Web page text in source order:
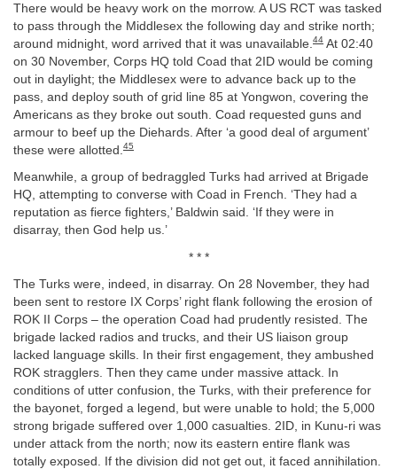
There would be heavy work on the morrow. A US RCT was tasked
to pass through the Middlesex the following day and strike north;
around midnight, word arrived that it was unavailable. 44 At 02:40
on 30 November, Corps HQ told Coad that 2ID would be coming
out in daylight; the Middlesex were to advance back up to the
pass, and deploy south of grid line 85 at Yongwon, covering the
Americans as they broke out south. Coad requested guns and
armour to beef up the Diehards. After ‘a good deal of argument’
these were allotted. 45
Meanwhile, a group of bedraggled Turks had arrived at Brigade
HQ, attempting to converse with Coad in French. ‘They had a
reputation as fierce fighters,’ Baldwin said. ‘If they were in
disarray, then God help us.’
* * *
The Turks were, indeed, in disarray. On 28 November, they had
been sent to restore IX Corps’ right flank following the erosion of
ROK II Corps – the operation Coad had prudently resisted. The
brigade lacked radios and trucks, and their US liaison group
lacked language skills. In their first engagement, they ambushed
ROK stragglers. Then they came under massive attack. In
conditions of utter confusion, the Turks, with their preference for
the bayonet, forged a legend, but were unable to hold; the 5,000
strong brigade suffered over 1,000 casualties. 2ID, in Kunu-ri was
under attack from the north; now its eastern entire flank was
totally exposed. If the division did not get out, it faced annihilation.